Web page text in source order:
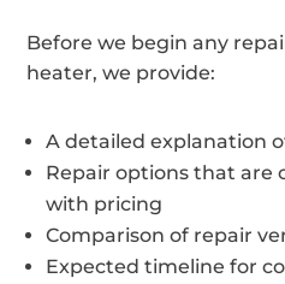
Before we begin any
heater, we provide:
A detailed explanation
Repair options that are
with pricing
Comparison of repair
Expected timeline for